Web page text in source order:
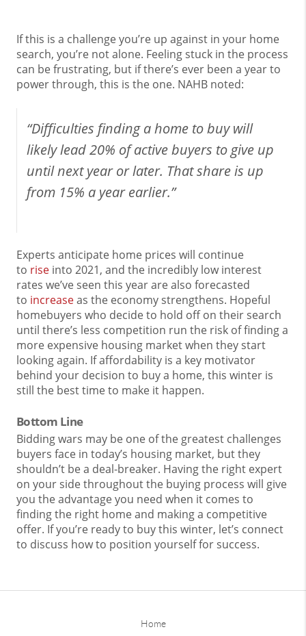
If this is a challenge you’re up against in your home
search, you’re not alone. Feeling stuck in the process
can be frustrating, but if there’s ever been a year to
power through, this is the one. NAHB noted:
“Difficulties finding a home to buy will
likely lead 20% of active buyers to give up
until next year or later. That share is up
from 15% a year earlier.”
Experts anticipate home prices will continue
to rise into 2021, and the incredibly low interest
rates we’ve seen this year are also forecasted
to increaseas the economy strengthens. Hopeful
homebuyers who decide to hold off on their search
until there’s less competition run the risk of finding a
more expensive housing market when they start
looking again. If affordability is a key motivator
behind your decision to buy a home, this winter is
still the best time to make it happen.
Bottom Line
Bidding wars may be one of the greatest challenges
buyers face in today’s housing market, but they
shouldn’t be a deal-breaker. Having the right expert
on your side throughout the buying process will give
you the advantage you need when it comes to
finding the right home and making a competitive
offer. If you’re ready to buy this winter, let’s connect
to discuss how to position yourself for success.
Home